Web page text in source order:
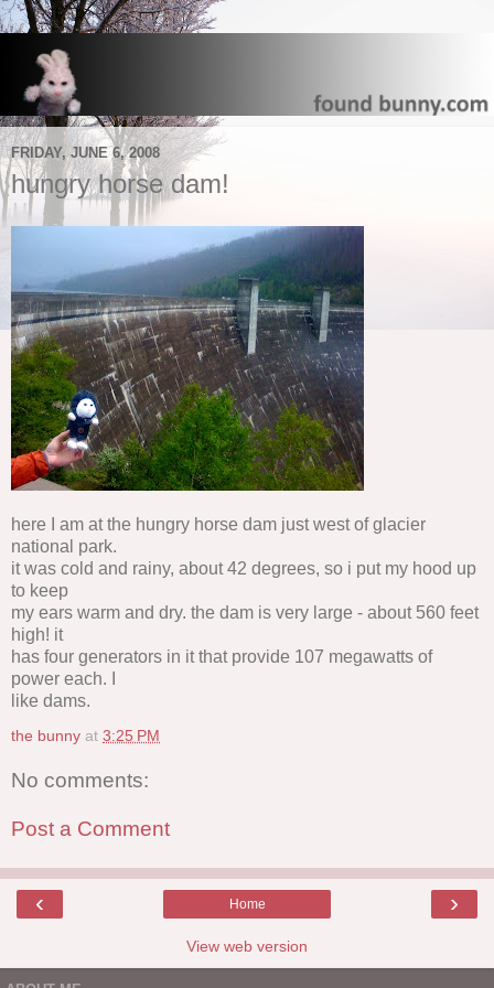
FRIDAY, JUNE 6, 2008
hungry horse dam!
here I am at the hungry horse dam just west of glacier
national park.
it was cold and rainy, about 42 degrees, so i put my hood up
to keep
my ears warm and dry. the dam is very large - about 560 feet
high! it
has four generators in it that provide 107 megawatts of
power each. I
like dams.
the bunny at 3:25 PM
No comments:
Post a Comment
‹ ›
Home
View web version